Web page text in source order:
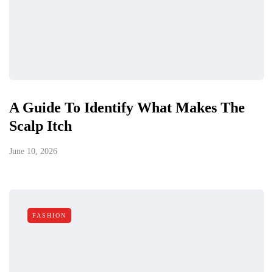
A Guide To Identify What Makes The
Scalp Itch
June 10, 2026
FASHION